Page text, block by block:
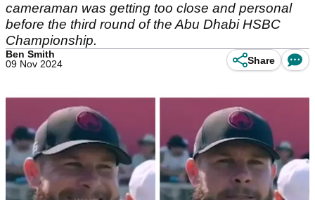
cameraman was getting too close and personal
before the third round of the Abu Dhabi HSBC
Championship.
Ben Smith
09 Nov 2024
Share